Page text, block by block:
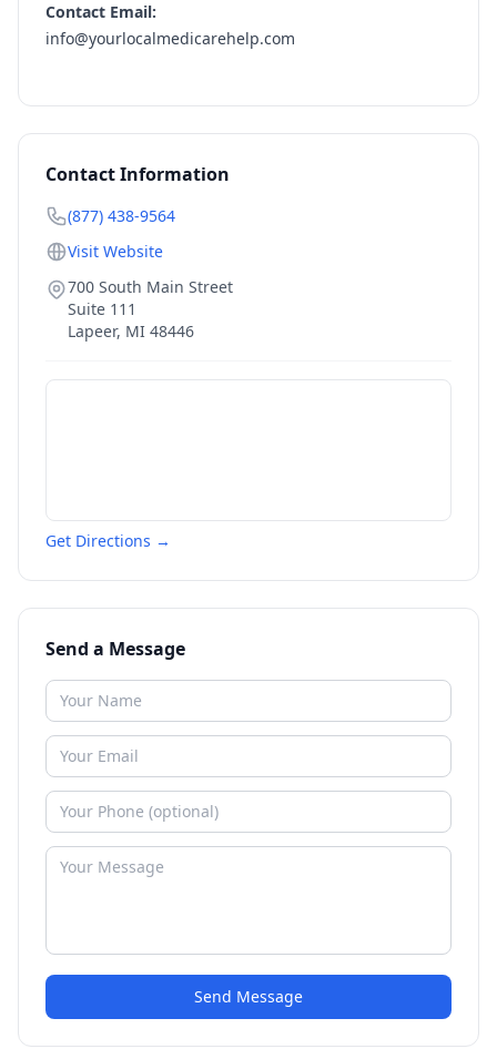
Contact Email:
info@yourlocalmedicarehelp.com
Contact Information
(877) 438-9564
Visit Website
700 South Main Street
Suite 111
Lapeer, MI 48446
Get Directions →
Send a Message
Send Message